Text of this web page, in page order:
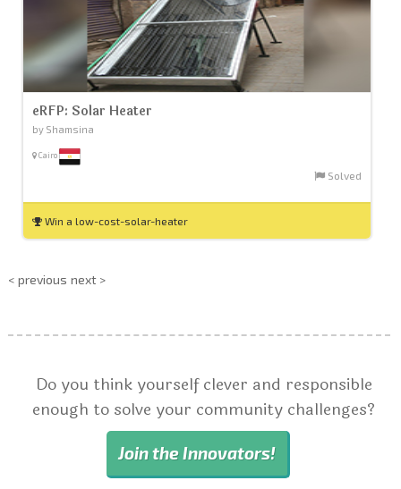
eRFP: Solar Heater
by Shamsina
Cairo
Solved
Win a low-cost-solar-heater
< previous next >
Do you think yourself clever and responsible
enough to solve your community challenges?
Join the Innovators!